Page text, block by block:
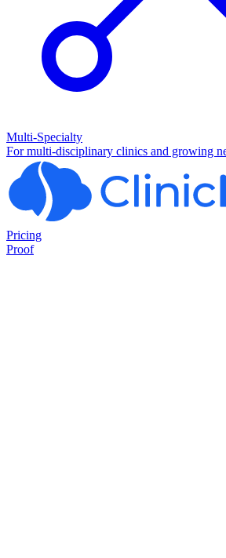
Multi-Specialty
For multi-disciplinary clinics and growing
Pricing
Proof